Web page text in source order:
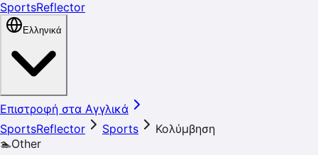
SportsReflector
Ελληνικά
Επιστροφή στα Αγγλικά
SportsReflector
Sports
Κολύμβηση
🏊Other